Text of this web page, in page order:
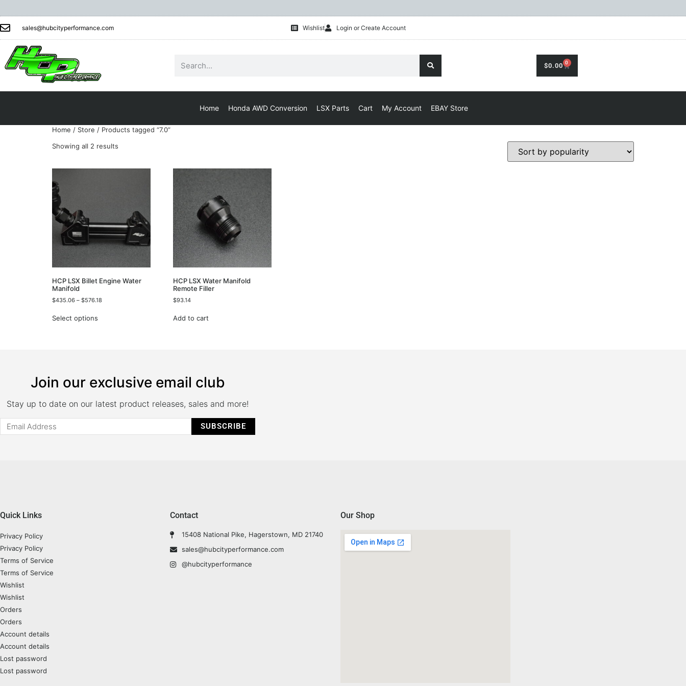
sales@hubcityperformance.com Wishlist Login or Create Account
$0.00 0
Home Honda AWD Conversion LSX Parts Cart My Account EBAY Store
Home / Store / Products tagged “7.0”
Showing all 2 results
HCP LSX Billet Engine Water
Manifold
$435.06 – $576.18
Select options
HCP LSX Water Manifold
Remote Filler
$93.14
Add to cart
Join our exclusive email club
Stay up to date on our latest product releases, sales and more!
SUBSCRIBE
Quick Links
Privacy Policy
Privacy Policy
Terms of Service
Terms of Service
Wishlist
Wishlist
Orders
Orders
Account details
Account details
Lost password
Lost password
Contact
15408 National Pike, Hagerstown, MD 21740
sales@hubcityperformance.com
@hubcityperformance
Our Shop